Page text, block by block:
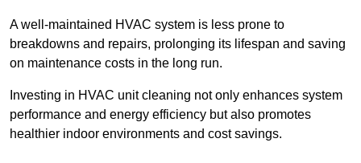
A well-maintained HVAC system is less prone to
breakdowns and repairs, prolonging its lifespan and saving
on maintenance costs in the long run.
Investing in HVAC unit cleaning not only enhances system
performance and energy efficiency but also promotes
healthier indoor environments and cost savings.